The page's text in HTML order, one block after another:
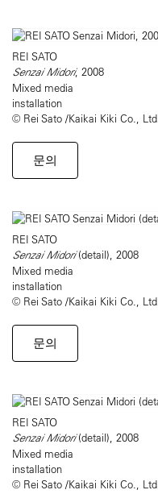
REI SATO
Senzai Midori, 2008
Mixed media
installation
© Rei Sato /Kaikai Kiki Co.,
문의
REI SATO
Senzai Midori(detail), 2008
Mixed media
installation
© Rei Sato /Kaikai Kiki Co.,
문의
REI SATO
Senzai Midori(detail), 2008
Mixed media
installation
© Rei Sato /Kaikai Kiki Co.,